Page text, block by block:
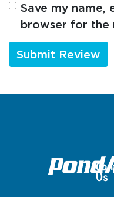
Save my name,
browser for the
Us